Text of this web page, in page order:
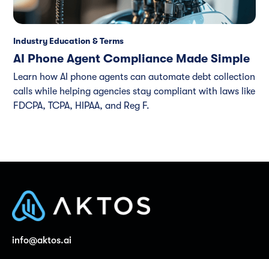
Industry Education & Terms
AI Phone Agent Compliance Made Simple
Learn how AI phone agents can automate debt collection
calls while helping agencies stay compliant with laws like
FDCPA, TCPA, HIPAA, and Reg F.
info@aktos.ai